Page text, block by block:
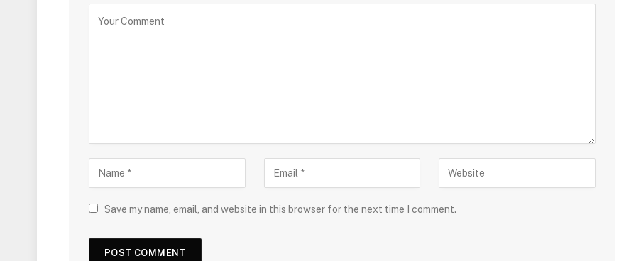
Save my name, email, and website in this browser for the next time I comment.